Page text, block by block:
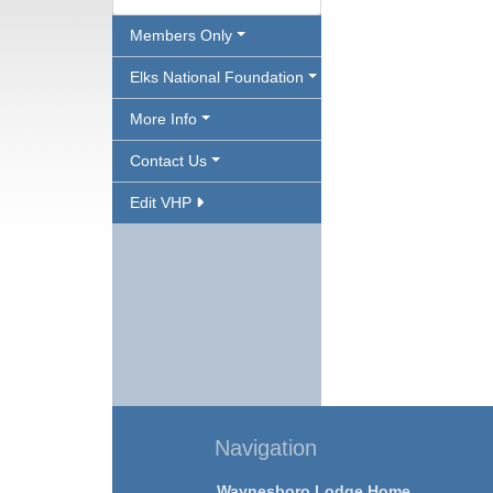
Members Only
Elks National Foundation
More Info
Contact Us
Edit VHP
Navigation